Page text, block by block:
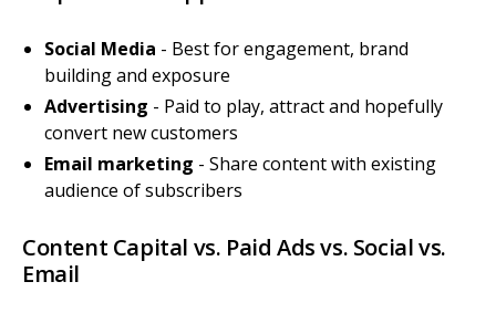
Social Media - Best for engagement, brand
building and exposure
Advertising - Paid to play, attract and hopefully
convert new customers
Email marketing - Share content with existing
audience of subscribers
Content Capital vs. Paid Ads vs. Social vs.
Email